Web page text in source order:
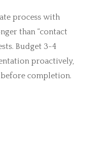
process with
than “contact
Budget 3-4
proactively,
completion.